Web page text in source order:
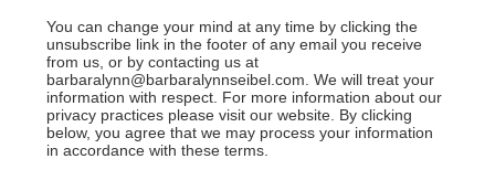
You can change your mind at any time by clicking the
unsubscribe link in the footer of any email you receive
from us, or by contacting us at
barbaralynn@barbaralynnseibel.com. We will treat your
information with respect. For more information about our
privacy practices please visit our website. By clicking
below, you agree that we may process your information
in accordance with these terms.